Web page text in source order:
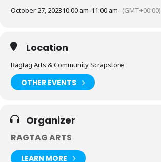
October 27, 202310:00 am-11:00 am (GMT+00:00)
Location
Ragtag Arts & Community Scrapstore
OTHER EVENTS
Organizer
RAGTAG ARTS
LEARN MORE